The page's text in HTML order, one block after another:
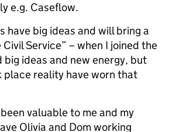
e.g. Caseflow.
have big ideas and will bring a
Service” – when I joined the
big ideas and new energy, but
place reality have worn that
valuable to me and my
Olivia and Dom working